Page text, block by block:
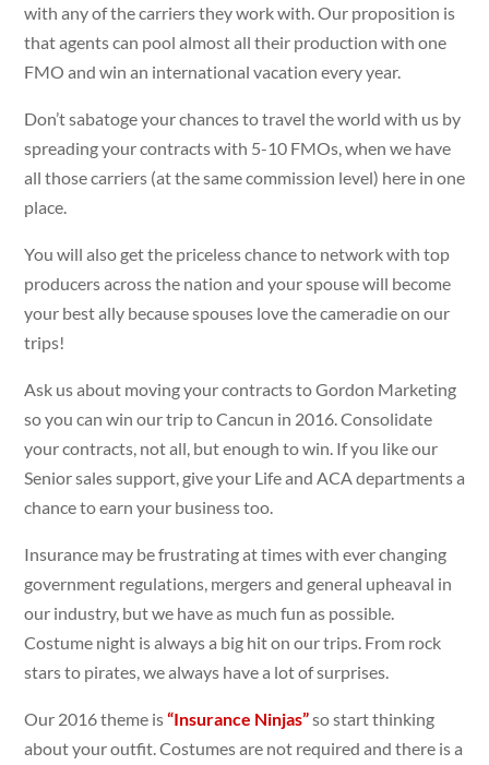
with any of the carriers they work with. Our proposition is
that agents can pool almost all their production with one
FMO and win an international vacation every year.
Don’t sabatoge your chances to travel the world with us by
spreading your contracts with 5-10 FMOs, when we have
all those carriers (at the same commission level) here in one
place.
You will also get the priceless chance to network with top
producers across the nation and your spouse will become
your best ally because spouses love the cameradie on our
trips!
Ask us about moving your contracts to Gordon Marketing
so you can win our trip to Cancun in 2016. Consolidate
your contracts, not all, but enough to win. If you like our
Senior sales support, give your Life and ACA departments a
chance to earn your business too.
Insurance may be frustrating at times with ever changing
government regulations, mergers and general upheaval in
our industry, but we have as much fun as possible.
Costume night is always a big hit on our trips. From rock
stars to pirates, we always have a lot of surprises.
Our 2016 theme is“Insurance Ninjas”so start thinking
about your outfit. Costumes are not required and there is a